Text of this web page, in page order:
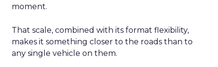
moment.
That scale, combined with its format flexibility,
makes it something closer to the roads than to
any single vehicle on them.